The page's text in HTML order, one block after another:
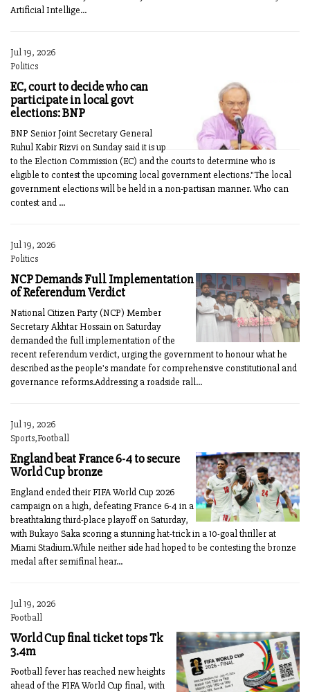
Artificial Intellige...
Jul 19, 2026
Politics
EC, court to decide who can
participate in local govt
elections: BNP
BNP Senior Joint Secretary General
Ruhul Kabir Rizvi on Sunday said it is up
to the Election Commission (EC) and the courts to determine who is
eligible to contest the upcoming local government elections."The local
government elections will be held in a non-partisan manner. Who can
contest and ...
Jul 19, 2026
Politics
NCP Demands Full Implementation
of Referendum Verdict
National Citizen Party (NCP) Member
Secretary Akhtar Hossain on Saturday
demanded the full implementation of the
recent referendum verdict, urging the government to honour what he
described as the people's mandate for comprehensive constitutional and
governance reforms.Addressing a roadside rall...
Jul 19, 2026
Sports,Football
England beat France 6-4 to secure
World Cup bronze
England ended their FIFA World Cup 2026
campaign on a high, defeating France 6-4 in a
breathtaking third-place playoff on Saturday,
with Bukayo Saka scoring a stunning hat-trick in a 10-goal thriller at
Miami Stadium.While neither side had hoped to be contesting the bronze
medal after semifinal hear...
Jul 19, 2026
Football
World Cup final ticket tops Tk
3.4m
Football fever has reached new heights
ahead of the FIFA World Cup final, with